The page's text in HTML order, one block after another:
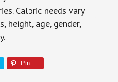
Caloric needs vary
height, age, gender,
Pin